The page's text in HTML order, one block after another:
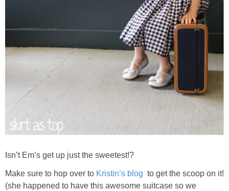
Isn’t Em’s get up just the sweetest!?
Make sure to hop over to Kristin’s blog to get the scoop on it!
(she happened to have this awesome suitcase so we